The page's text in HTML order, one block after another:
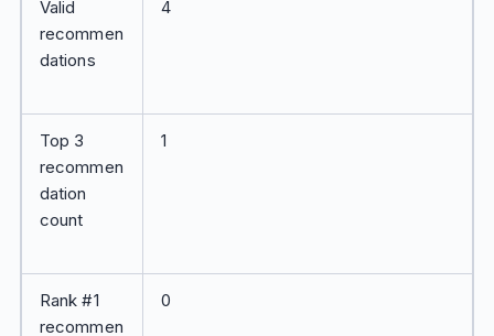
Valid
recommen
dations
4
Top 3
recommen
dation
count
1
Rank #1
recommen
0